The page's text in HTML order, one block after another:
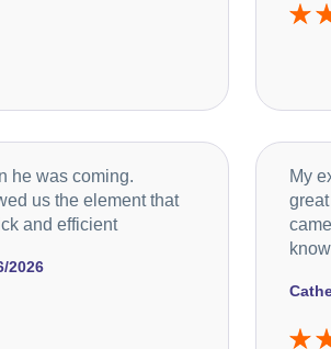
2026
he was coming.
us the element that
and efficient
My